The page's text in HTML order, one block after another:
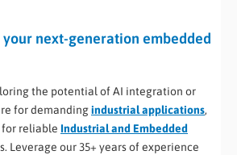
your next-generation embedded
the potential of AI integration or
for demandingindustrial applications,
for reliable Industrial and Embedded
Leverage our 35+ years of experience